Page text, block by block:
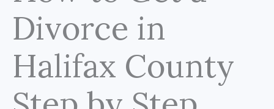
Divorce in
Halifax County